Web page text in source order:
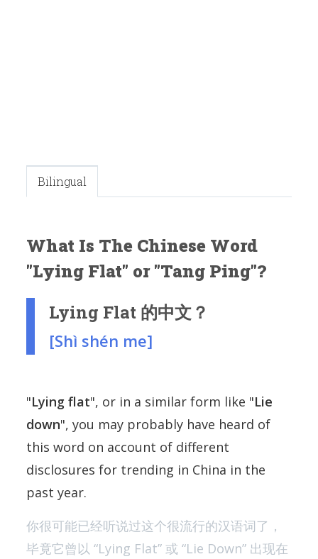
Bilingual
What Is The Chinese Word
"Lying Flat" or "Tang Ping"?
Lying Flat 的中文？
[Shì shén me]
"Lying flat", or in a similar form like "Lie
down", you may probably have heard of
this word on account of different
disclosures for trending in China in the
past year.
你很可能已经听说过这个很流行的汉语词了，
毕竟它曾以 “Lying Flat” 或 “Lie Down” 出现在